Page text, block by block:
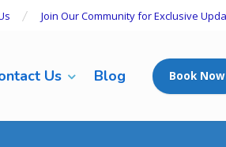
Join Our Community for Exclusive
Us Blog Book Now